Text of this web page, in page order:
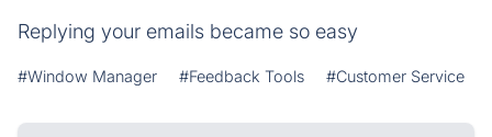
Replying your emails became so easy
#Window Manager #Feedback Tools #Customer Service